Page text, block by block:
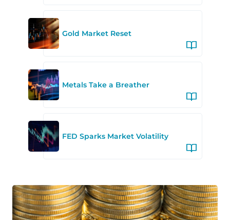
Gold Market Reset
Metals Take a Breather
FED Sparks Market Volatility